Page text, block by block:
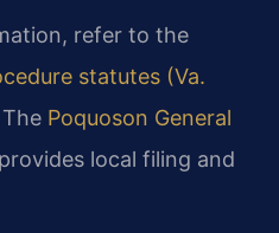
refer to the
statutes (Va.
Poquoson General
provides local filing and